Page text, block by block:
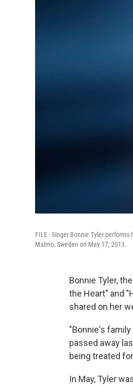
FILE - Singer Bonnie Tyler
Malmo, Sweden on May 17, 2013.
Bonnie Tyler,
the Heart" and
shared on her
"Bonnie's
passed away
being treated
In May, Tyler